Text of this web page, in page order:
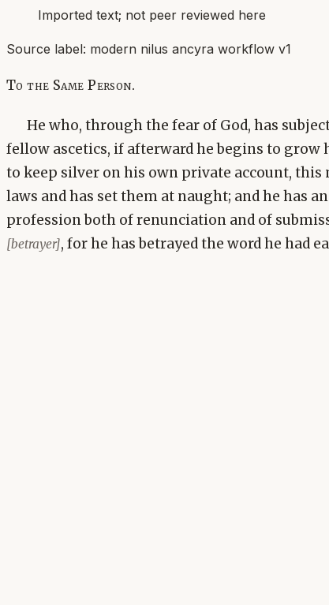
Imported text; not peer reviewed here
Source label: modern nilus ancyra workflow v1
To the Same Person.
He who, through the fear of God, has
fellow ascetics, if afterward he begins to grow
to keep silver on his own private account, this
laws and has set them at naught; and he has
profession both of renunciation and of
[betrayer], for he has betrayed the word he had